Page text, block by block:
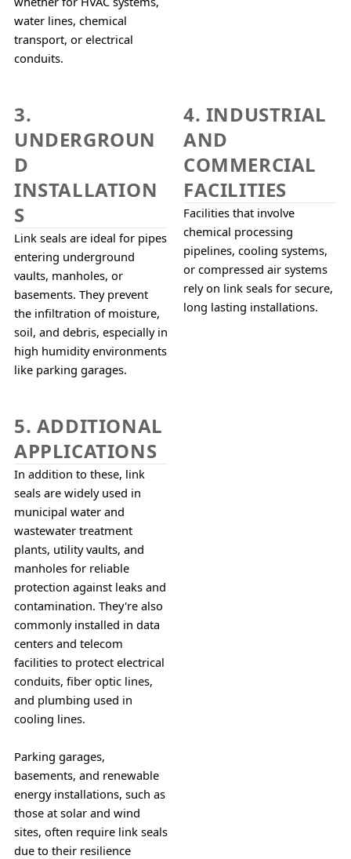
water lines, chemical
transport, or electrical
conduits.
3.
UNDERGROUN
D
INSTALLATION
S
Link seals are ideal for pipes
entering underground
vaults, manholes, or
basements. They prevent
the infiltration of moisture,
soil, and debris, especially in
high humidity environments
like parking garages.
4. INDUSTRIAL
AND
COMMERCIAL
FACILITIES
Facilities that involve
chemical processing
pipelines, cooling systems,
or compressed air systems
rely on link seals for secure,
long lasting installations.
5. ADDITIONAL
APPLICATIONS
In addition to these, link
seals are widely used in
municipal water and
wastewater treatment
plants, utility vaults, and
manholes for reliable
protection against leaks and
contamination. They're also
commonly installed in data
centers and telecom
facilities to protect electrical
conduits, fiber optic lines,
and plumbing used in
cooling lines.
Parking garages,
basements, and renewable
energy installations, such as
those at solar and wind
sites, often require link seals
due to their resilience